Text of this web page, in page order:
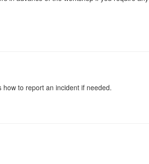
to report an incident if needed.